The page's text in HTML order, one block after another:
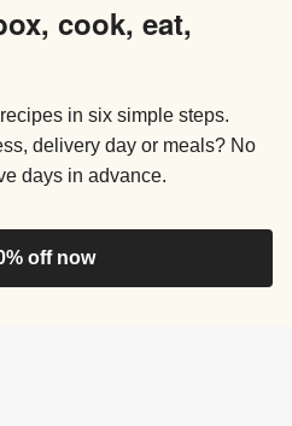
cook, eat,
in six simple steps.
delivery day or meals? No
days in advance.
off now